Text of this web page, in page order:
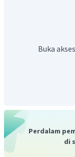
memulai
teman
kabar
Kata-kata yang
attached to
consideration
qualification =
Buka
Perdalam
di